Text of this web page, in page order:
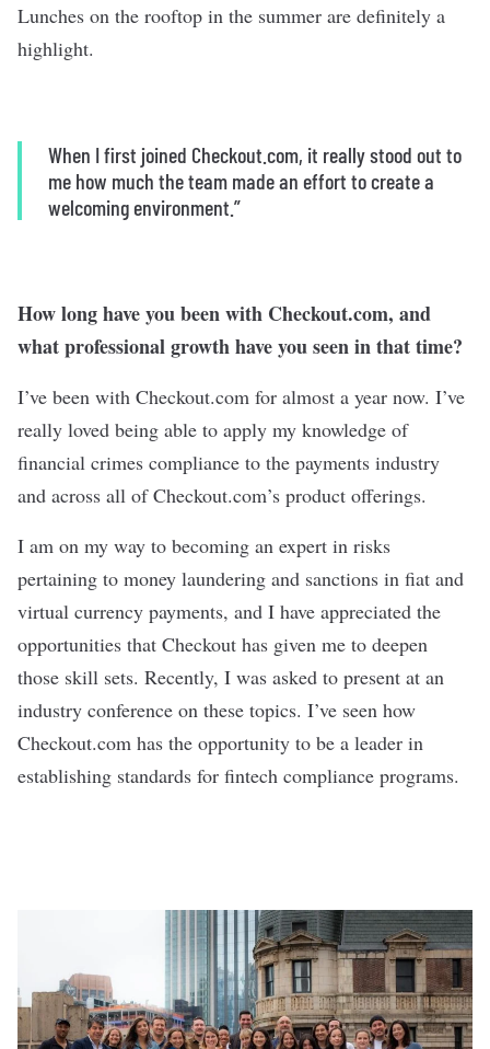
Lunches on the rooftop in the summer are definitely a
highlight.
When I first joined Checkout.com, it really stood out to
me how much the team made an effort to create a
welcoming environment.”
How long have you been with Checkout.com, and
what professional growth have you seen in that time?
I’ve been with Checkout.com for almost a year now. I’ve
really loved being able to apply my knowledge of
financial crimes compliance to the payments industry
and across all of Checkout.com’s product offerings.
I am on my way to becoming an expert in risks
pertaining to money laundering and sanctions in fiat and
virtual currency payments, and I have appreciated the
opportunities that Checkout has given me to deepen
those skill sets. Recently, I was asked to present at an
industry conference on these topics. I’ve seen how
Checkout.com has the opportunity to be a leader in
establishing standards for fintech compliance programs.